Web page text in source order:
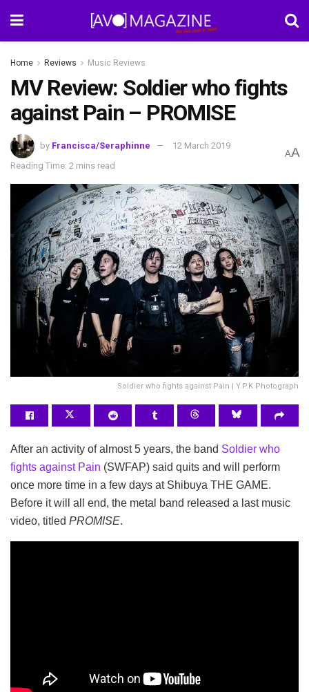
Home Reviews Music Reviews
MV Review: Soldier who fights
against Pain – PROMISE
by Francisca/Seraphinne
12 March 2019
Reading Time: 2 mins read
AA
Soldier who fights against Pain | Y.P.K Photograph
After an activity of almost 5 years, the band Soldier who
fights against Pain (SWFAP) said quits and will perform
once more time in a few days at Shibuya THE GAME.
Before it will all end, the metal band released a last music
video, titled PROMISE.